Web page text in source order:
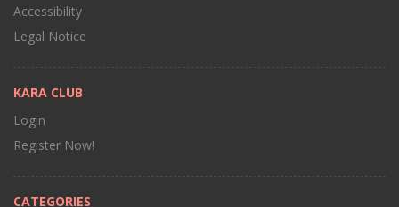
Accessibility
Legal Notice
KARA CLUB
Login
Register Now!
CATEGORIES